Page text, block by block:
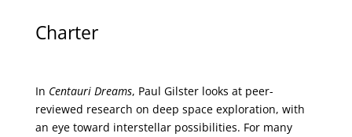
Charter
In Centauri Dreams, Paul Gilster looks at peer-
reviewed research on deep space exploration, with
an eye toward interstellar possibilities. For many